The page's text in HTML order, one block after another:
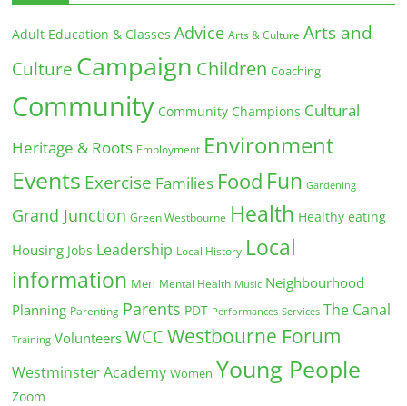
Adult Education & Classes Advice Arts & Culture Arts and
Culture Campaign Children Coaching
Community Community Champions Cultural
Heritage & Roots Employment Environment
Events Exercise Families Food Fun Gardening
Grand Junction Green Westbourne Health Healthy eating
Housing Jobs Leadership Local History Local
information Men Mental Health Music Neighbourhood
Planning Parenting Parents PDT Performances Services The Canal
Training Volunteers WCC Westbourne Forum
Westminster Academy Women Young People
Zoom